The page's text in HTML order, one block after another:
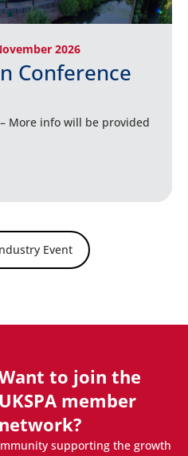
2026
Conference
More info will be provided
Event
to join the
UKSPA member
network?
supporting the growth